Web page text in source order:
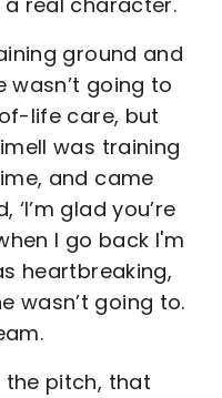
ground and
wasn’t going to
life care, but
was training
and came
glad you’re
I go back I'm
heartbreaking,
wasn’t going to.
the pitch, that